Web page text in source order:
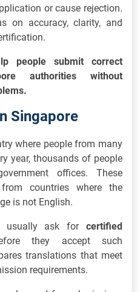
or cause rejection.
on accuracy, clarity, and
people submit correct
authorities without
Singapore
where people from many
year, thousands of people
offices. These
countries where the
is not English.
usually ask for certified
they accept such
translations that meet
requirements.